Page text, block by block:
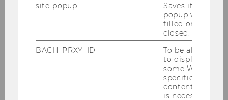
phone:
+43 1 31336 6051
office:
D4.1.161
: by appointment
site-popup
Saves if
popup was
filled or
closed.
BACH_PRXY_ID
To be able
to display
some WU-
specific
content, it
is necessary